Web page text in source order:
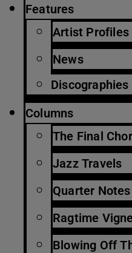
Features
Artist Profiles
News
Discographies
Columns
The Final
Jazz Travels
Quarter Notes
Ragtime
Blowing Off